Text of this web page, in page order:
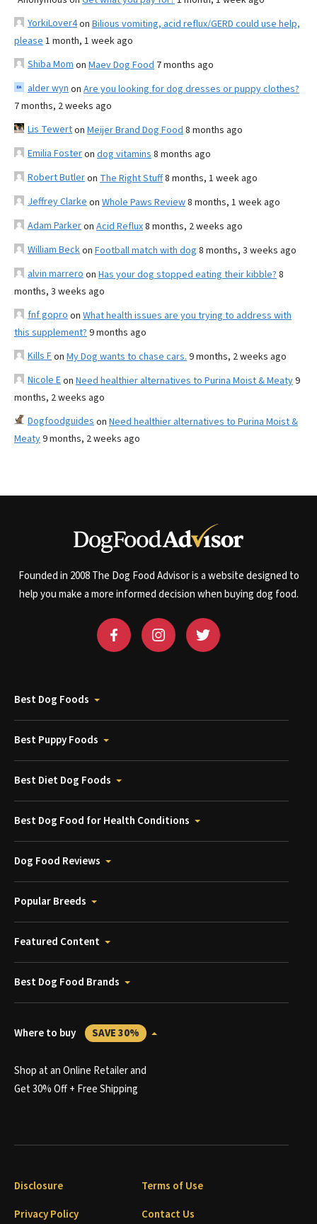
YorkiLover4on Bilious vomiting, acid reflux/GERD could use help,
please 1 month, 1 week ago
Shiba Mom on Maev Dog Food 7 months ago
alder wyn on Are you looking for dog dresses or puppy clothes?
7 months, 2 weeks ago
Lis Tewerton Meijer Brand Dog Food 8 months ago
Emilia Fosteron dog vitamins 8 months ago
Robert Butleron The Right Stuff8 months, 1 week ago
Jeffrey Clarke on Whole Paws Review8 months, 1 week ago
Adam Parkeron Acid Reflux8 months, 2 weeks ago
William Beckon Football match with dog 8 months, 3 weeks ago
alvin marrero on Has your dog stopped eating their kibble? 8
months, 3 weeks ago
fnf gopro on What health issues are you trying to address with
this supplement? 9 months ago
Kills Fon My Dog wants to chase cars. 9 months, 2 weeks ago
Nicole Eon Need healthier alternatives to Purina Moist & Meaty9
months, 2 weeks ago
Dogfoodguides on Need healthier alternatives to Purina Moist &
Meaty9 months, 2 weeks ago
Founded in 2008 The Dog Food Advisor is a website designed to
help you make a more informed decision when buying dog food.
Best Dog Foods
Best Puppy Foods
Best Diet Dog Foods
Best Dog Food for Health Conditions
Dog Food Reviews
Popular Breeds
Featured Content
Best Dog Food Brands
Where to buy SAVE 30%
Shop at an Online Retailer and
Get 30% Off + Free Shipping
Disclosure
Terms of Use
Privacy Policy
Contact Us